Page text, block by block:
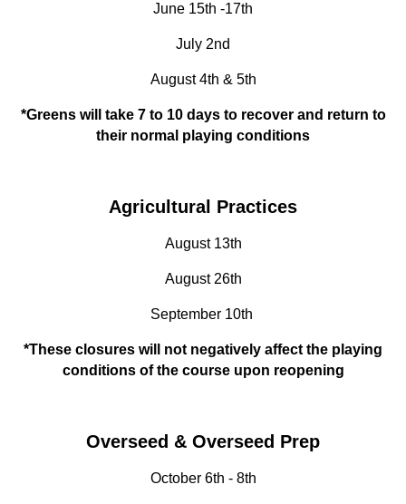
June 15th -17th
July 2nd
August 4th & 5th
*Greens will take 7 to 10 days to recover and return to
their normal playing conditions
Agricultural Practices
August 13th
August 26th
September 10th
*These closures will not negatively affect the playing
conditions of the course upon reopening
Overseed & Overseed Prep
October 6th - 8th